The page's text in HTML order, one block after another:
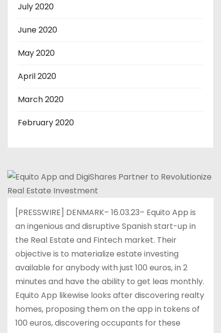
July 2020
June 2020
May 2020
April 2020
March 2020
February 2020
[PRESSWIRE] DENMARK– 16.03.23– Equito App is
an ingenious and disruptive Spanish start-up in
the Real Estate and Fintech market. Their
objective is to materialize estate investing
available for anybody with just 100 euros, in 2
minutes and have the ability to get leas monthly.
Equito App likewise looks after discovering realty
homes, proposing them on the app in tokens of
100 euros, discovering occupants for these